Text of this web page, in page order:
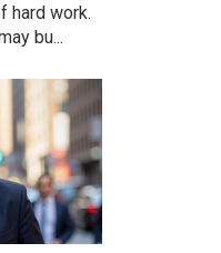
hard work.
bu...